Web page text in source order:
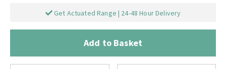
Get Actuated Range | 24-48 Hour Delivery
Add to Basket